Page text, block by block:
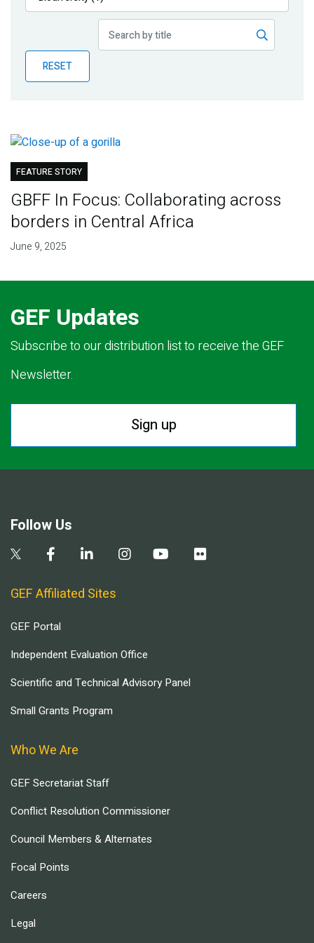
Publications
Partner News
RESET
FEATURE STORY
GBFF In Focus: Collaborating across
borders in Central Africa
June 9, 2025
GEF Updates
Subscribe to our distribution list to receive the GEF
Newsletter.
Sign up
Follow Us
GEF Affiliated Sites
GEF Portal
Independent Evaluation Office
Scientific and Technical Advisory Panel
Small Grants Program
Who We Are
GEF Secretariat Staff
Conflict Resolution Commissioner
Council Members & Alternates
Focal Points
Careers
Legal